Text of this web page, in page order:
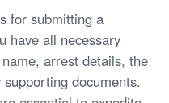
for submitting a
have all necessary
arrest details, the
documents.